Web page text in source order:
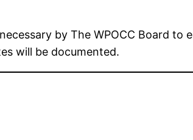
by The WPOCC Board
will be documented.